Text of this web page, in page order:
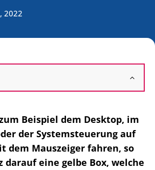
2022
Beispiel dem Desktop, im
der Systemsteuerung auf
dem Mauszeiger fahren, so
darauf eine gelbe Box, welche